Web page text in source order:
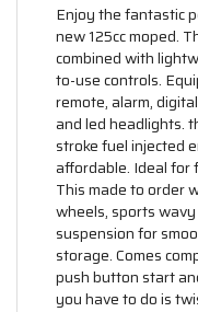
Enjoy the fantastic
new 125cc moped.
combined with
to-use controls.
remote, alarm,
and led headlights.
stroke fuel injected
affordable. Ideal for
This made to order
wheels, sports
suspension for
storage. Comes
push button start
you have to do is